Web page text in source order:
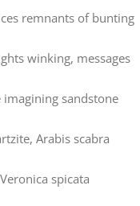
remnants of bunting
winking, messages
imagining sandstone
Arabis scabra
Veronica spicata